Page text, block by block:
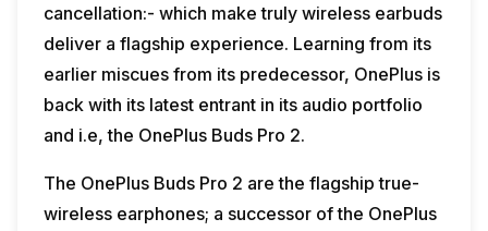
cancellation:- which make truly wireless earbuds
deliver a flagship experience. Learning from its
earlier miscues from its predecessor, OnePlus is
back with its latest entrant in its audio portfolio
and i.e, the OnePlus Buds Pro 2.
The OnePlus Buds Pro 2 are the flagship true-
wireless earphones; a successor of the OnePlus